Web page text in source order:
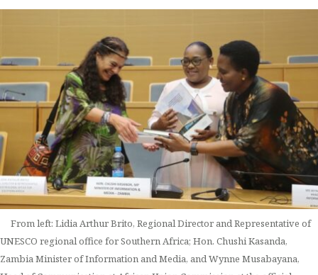
From left: Lidia Arthur Brito, Regional Director and Representative of
UNESCO regional office for Southern Africa; Hon. Chushi Kasanda,
Zambia Minister of Information and Media, and Wynne Musabayana,